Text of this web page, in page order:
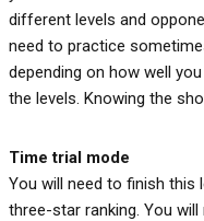
different levels and
need to practice
depending on how well
the levels. Knowing the
Time trial mode
You will need to finish this
three-star ranking. You